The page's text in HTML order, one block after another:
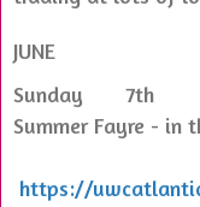
JUNE
Sunday 7th
Summer Fayre - in
https://